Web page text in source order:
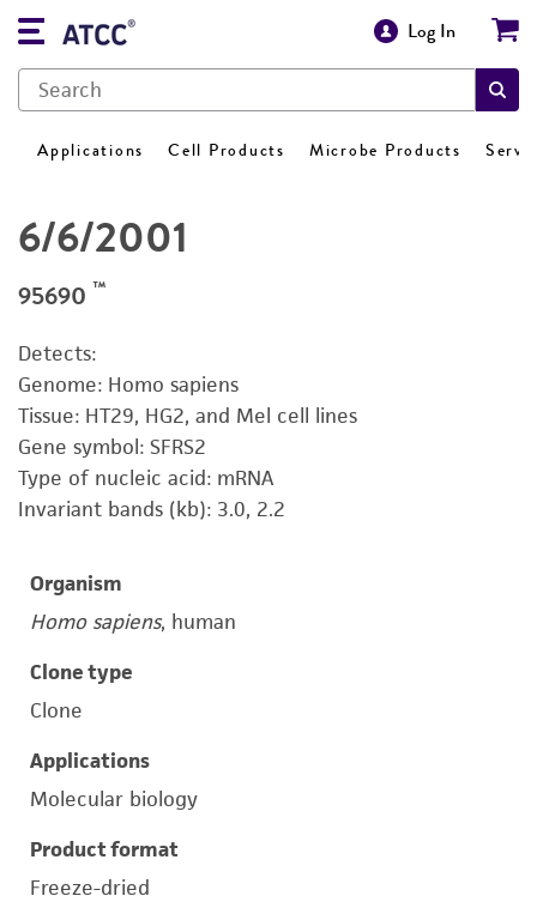
Log In
Applications Cell Products Microbe Products
6/6/2001
95690 ™
Detects:
Genome: Homo sapiens
Tissue: HT29, HG2, and Mel cell lines
Gene symbol: SFRS2
Type of nucleic acid: mRNA
Invariant bands (kb): 3.0, 2.2
Organism
Homo sapiens, human
Clone type
Clone
Applications
Molecular biology
Product format
Freeze-dried